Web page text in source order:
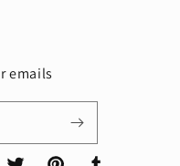
emails